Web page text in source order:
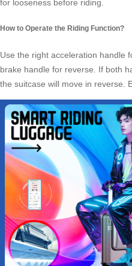
for looseness before riding.
How to Operate the Riding Function?
Use the right acceleration handle
brake handle for reverse. If both
the suitcase will move in reverse.